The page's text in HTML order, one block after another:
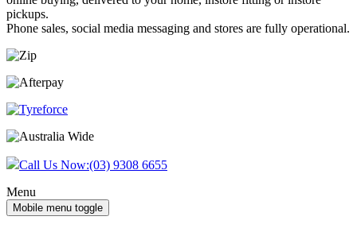
pickups.
Phone sales, social media messaging and stores are fully operational.
Skip
content
Skip
main
Call Us Now:(03) 9308 6655
Menu
Mobile menu toggle